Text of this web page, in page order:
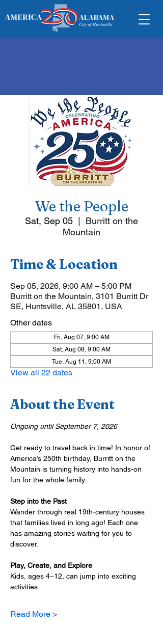
We the People
Sat, Sep 05
Burritt on the
Mountain
Time & Location
Sep 05, 2026, 9:00 AM – 5:00 PM
Burritt on the Mountain, 3101 Burritt Dr
SE, Huntsville, AL 35801, USA
Other dates
Fri, Aug 07, 9:00 AM
Sat, Aug 08, 9:00 AM
Tue, Aug 11, 9:00 AM
View all 22 dates
About the Event
Ongoing until September 7, 2026
Get ready to travel back in time! In honor of
America’s 250th birthday, Burritt on the
Mountain is turning history into hands-on
fun for the whole family.
Step into the Past
Wander through real 19th-century houses
that families lived in long ago! Each one
has amazing stories waiting for you to
discover.
Play, Create, and Explore
Kids, ages 4–12, can jump into exciting
activities:
Read More >